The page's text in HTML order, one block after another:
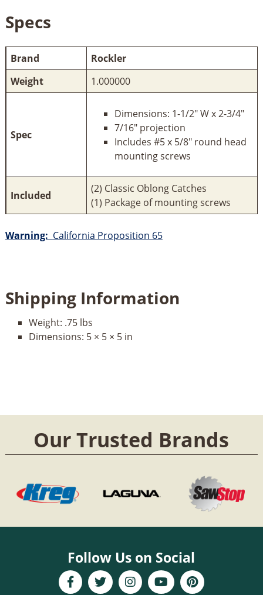
Specs
Brand
Rockler
Weight
1.000000
Spec
Dimensions: 1-1/2" W x 2-3/4"
7/16" projection
Includes #5 x 5/8" round head
mounting screws
Included
(2) Classic Oblong Catches
(1) Package of mounting screws
Warning: California Proposition 65
Shipping Information
Weight: .75 lbs
Dimensions: 5 × 5 × 5 in
Our Trusted Brands
Follow Us on Social